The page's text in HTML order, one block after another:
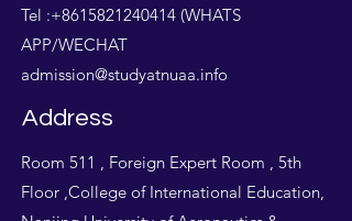
Tel :+8615821240414 (WHATS
APP/WECHAT
admission@studyatnuaa.info
Address
Room 511 , Foreign Expert Room , 5th
Floor ,College of International Education,